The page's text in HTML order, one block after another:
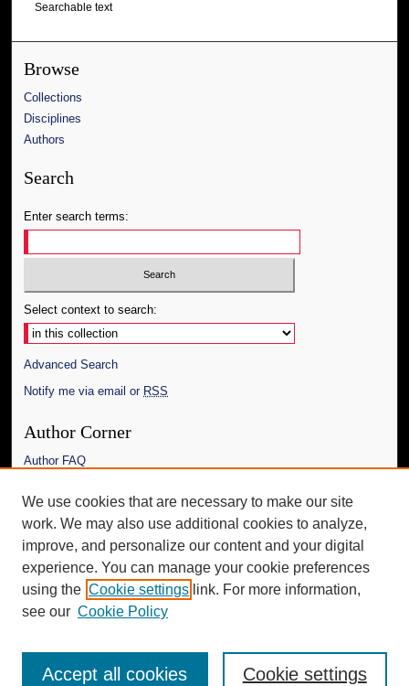
Searchable text
Browse
Collections
Disciplines
Authors
Search
Enter search terms:
Select context to search:
Advanced Search
Notify me via email or RSS
Author Corner
Author FAQ
Links
The Daily Mississippian
Additional Information
Request an Accessible Copy
We use cookies that are necessary to make our site
work. We may also use additional cookies to analyze,
improve, and personalize our content and your digital
experience. You can manage your cookie preferences
using the Cookie settings link. For more information,
see our Cookie Policy
Cookie settings
Accept all cookies